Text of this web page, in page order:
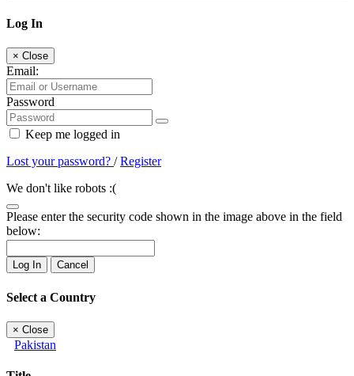
Log In
× Close
Email:
Password
Keep me logged in
Lost your password? /Register
We don't like robots :(
Please enter the security code shown in the image above in the field
below:
Log In Cancel
Select a Country
× Close
Pakistan